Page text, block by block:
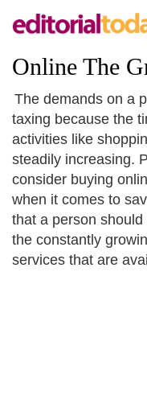
Online The
The demands on a
taxing because the
activities like
steadily increasing.
consider buying
when it comes to
that a person
the constantly
services that are